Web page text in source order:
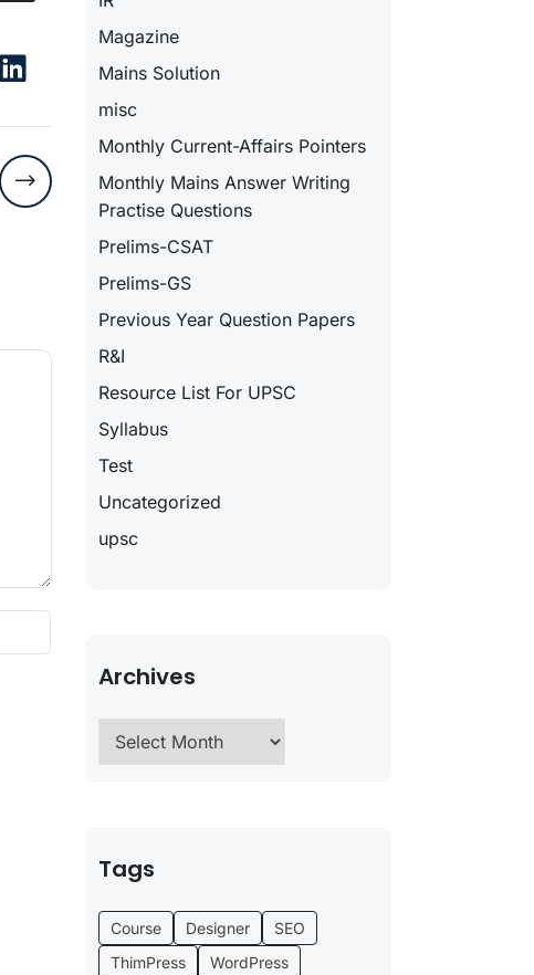
Magazine
Mains Solution
misc
Monthly Current-Affairs Pointers
Monthly Mains Answer Writing
Practise Questions
Prelims-CSAT
Prelims-GS
Previous Year Question Papers
R&I
Resource List For UPSC
Syllabus
Test
Uncategorized
upsc
Archives
Tags
Course Designer
SEO
ThimPress
WordPress